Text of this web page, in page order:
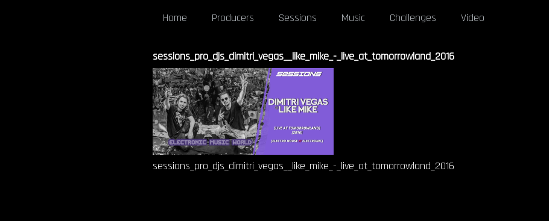
Home Producers Sessions Music Challenges Video
sessions_pro_djs_dimitri_vegas__like_mike_-_live_at_tomorrowland_2016
sessions_pro_djs_dimitri_vegas__like_mike_-_live_at_tomorrowland_2016